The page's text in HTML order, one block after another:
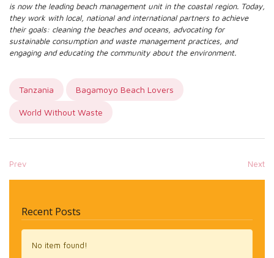
is now the leading beach management unit in the coastal region. Today,
they work with local, national and international partners to achieve
their goals: cleaning the beaches and oceans, advocating for
sustainable consumption and waste management practices, and
engaging and educating the community about the environment.
Tanzania Bagamoyo Beach Lovers
World Without Waste
Prev Next
Recent Posts
No item found!